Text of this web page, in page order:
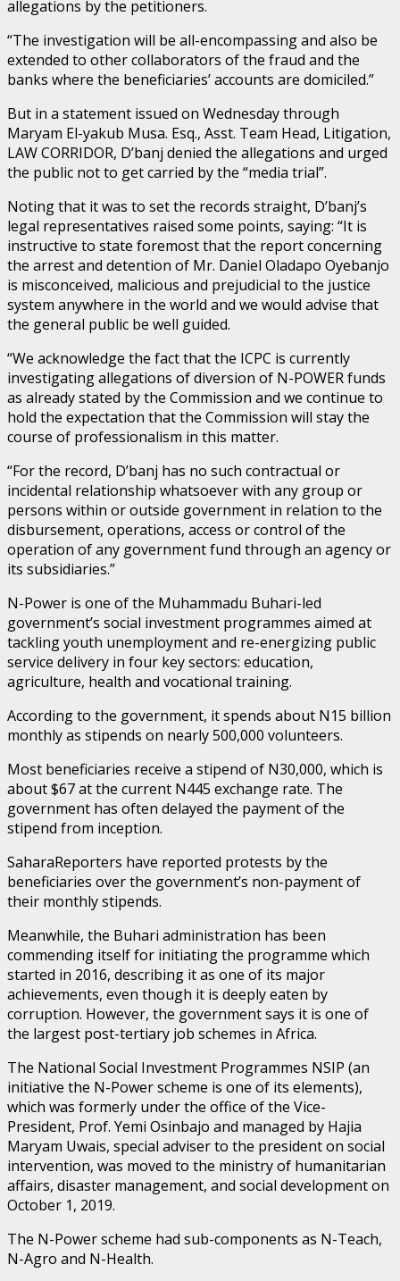
allegations by the petitioners.
“The investigation will be all-encompassing and also be
extended to other collaborators of the fraud and the
banks where the beneficiaries’ accounts are domiciled.”
But in a statement issued on Wednesday through
Maryam El-yakub Musa. Esq., Asst. Team Head, Litigation,
LAW CORRIDOR, D’banj denied the allegations and urged
the public not to get carried by the “media trial”.
Noting that it was to set the records straight, D’banj’s
legal representatives raised some points, saying: “It is
instructive to state foremost that the report concerning
the arrest and detention of Mr. Daniel Oladapo Oyebanjo
is misconceived, malicious and prejudicial to the justice
system anywhere in the world and we would advise that
the general public be well guided.
“We acknowledge the fact that the ICPC is currently
investigating allegations of diversion of N-POWER funds
as already stated by the Commission and we continue to
hold the expectation that the Commission will stay the
course of professionalism in this matter.
“For the record, D’banj has no such contractual or
incidental relationship whatsoever with any group or
persons within or outside government in relation to the
disbursement, operations, access or control of the
operation of any government fund through an agency or
its subsidiaries.”
N-Power is one of the Muhammadu Buhari-led
government’s social investment programmes aimed at
tackling youth unemployment and re-energizing public
service delivery in four key sectors: education,
agriculture, health and vocational training.
According to the government, it spends about N15 billion
monthly as stipends on nearly 500,000 volunteers.
Most beneficiaries receive a stipend of N30,000, which is
about $67 at the current N445 exchange rate. The
government has often delayed the payment of the
stipend from inception.
SaharaReporters have reported protests by the
beneficiaries over the government’s non-payment of
their monthly stipends.
Meanwhile, the Buhari administration has been
commending itself for initiating the programme which
started in 2016, describing it as one of its major
achievements, even though it is deeply eaten by
corruption. However, the government says it is one of
the largest post-tertiary job schemes in Africa.
The National Social Investment Programmes NSIP (an
initiative the N-Power scheme is one of its elements),
which was formerly under the office of the Vice-
President, Prof. Yemi Osinbajo and managed by Hajia
Maryam Uwais, special adviser to the president on social
intervention, was moved to the ministry of humanitarian
affairs, disaster management, and social development on
October 1, 2019.
The N-Power scheme had sub-components as N-Teach,
N-Agro and N-Health.